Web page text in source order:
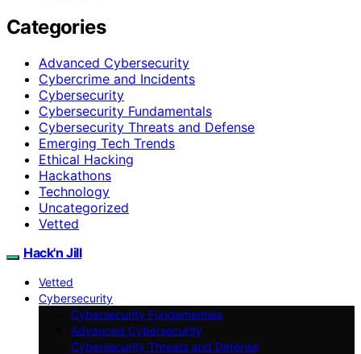
Categories
Advanced Cybersecurity
Cybercrime and Incidents
Cybersecurity
Cybersecurity Fundamentals
Cybersecurity Threats and Defense
Emerging Tech Trends
Ethical Hacking
Hackathons
Technology
Uncategorized
Vetted
Hack'n Jill
Vetted
Cybersecurity
Cybersecurity Fundamentals
Advanced Cybersecurity
Cybersecurity Threats and Defense